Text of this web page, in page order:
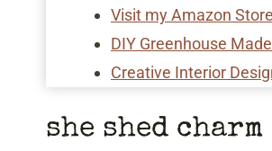
Visit my Amazon
DIY Greenhouse
Creative Interior
she shed charm